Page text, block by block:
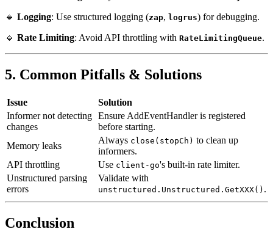
🔹 Logging: Use structured logging (zap, logrus) for debugging.
🔹 Rate Limiting: Avoid API throttling with RateLimitingQueue.
5. Common Pitfalls & Solutions
Issue
Solution
Informer not detecting
changes
Ensure AddEventHandler is registered
before starting.
Memory leaks
Always close(stopCh) to clean up
informers.
API throttling
Use client-go's built-in rate limiter.
Unstructured parsing
errors
Validate with
unstructured.Unstructured.GetXXX() .
Conclusion